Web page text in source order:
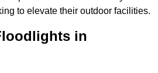
to elevate their outdoor facilities.
in